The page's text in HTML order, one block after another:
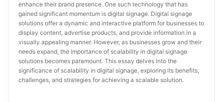
enhance their brand presence. One such technology that has
gained significant momentum is digital signage. Digital signage
solutions offer a dynamic and interactive platform for businesses to
display content, advertise products, and provide information in a
visually appealing manner. However, as businesses grow and their
needs expand, the importance of scalability in digital signage
solutions becomes paramount. This essay delves into the
significance of scalability in digital signage, exploring its benefits,
challenges, and strategies for achieving a scalable solution.